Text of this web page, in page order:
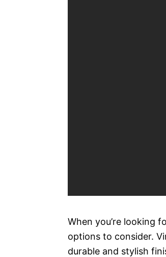
When you’re looking
options to consider.
durable and stylish